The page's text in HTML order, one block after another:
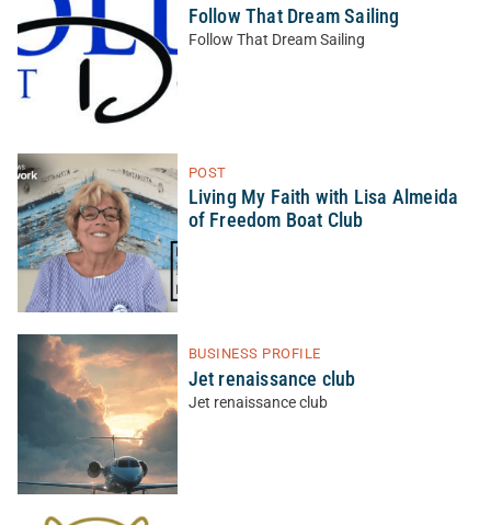
Follow That Dream Sailing
Follow That Dream Sailing
POST
Living My Faith with Lisa Almeida
of Freedom Boat Club
BUSINESS PROFILE
Jet renaissance club
Jet renaissance club